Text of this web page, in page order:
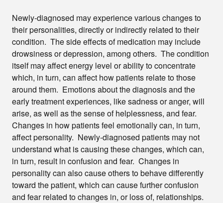
Newly-diagnosed may experience various changes to
their personalities, directly or indirectly related to their
condition. The side effects of medication may include
drowsiness or depression, among others. The condition
itself may affect energy level or ability to concentrate
which, in turn, can affect how patients relate to those
around them. Emotions about the diagnosis and the
early treatment experiences, like sadness or anger, will
arise, as well as the sense of helplessness, and fear.
Changes in how patients feel emotionally can, in turn,
affect personality. Newly-diagnosed patients may not
understand what is causing these changes, which can,
in turn, result in confusion and fear. Changes in
personality can also cause others to behave differently
toward the patient, which can cause further confusion
and fear related to changes in, or loss of, relationships.